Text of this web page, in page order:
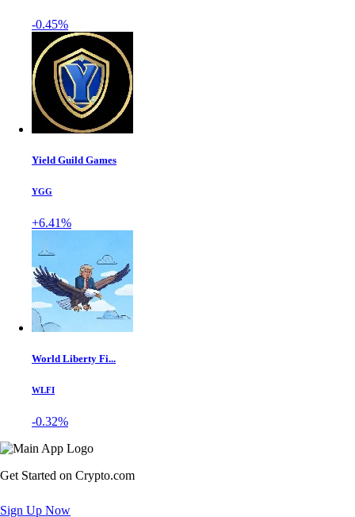
-0.45%
Yield Guild Games
YGG
+6.41%
World Liberty Fi...
WLFI
-0.32%
Get Started on Crypto.com
Sign Up Now